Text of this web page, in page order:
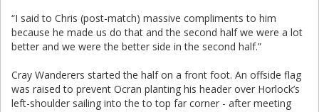
“I said to Chris (post-match) massive compliments to him
because he made us do that and the second half we were a lot
better and we were the better side in the second half.”
Cray Wanderers started the half on a front foot. An offside flag
was raised to prevent Ocran planting his header over Horlock’s
left-shoulder sailing into the to top far corner - after meeting